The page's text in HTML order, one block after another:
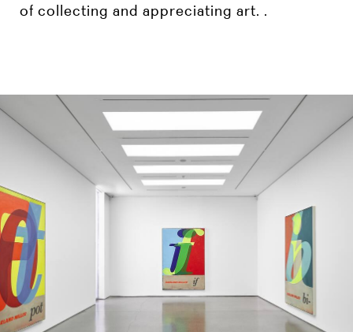
of collecting and appreciating art. .